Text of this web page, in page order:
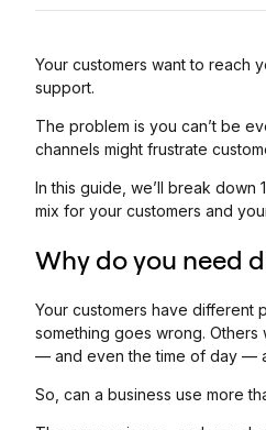
Your customers want to reach
support.
The problem is you can’t be
channels might frustrate
In this guide, we’ll break
mix for your customers and
Why do you need
Your customers have different
something goes wrong.
— ‌and even the time of day —
So, can a business use more